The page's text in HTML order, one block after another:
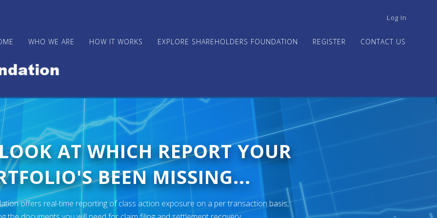
USER
MENU
Log In
WHO WE ARE HOW IT WORKS EXPLORE SHAREHOLDERS FOUNDATION REGISTER CONTACT US
AT WHICH REPORT YOUR
BEEN MISSING...
offers real-time reporting of class action exposure on a per transaction basis,